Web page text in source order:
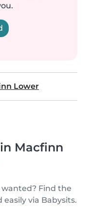
Lower
Macfinn
Find the
via Babysits.